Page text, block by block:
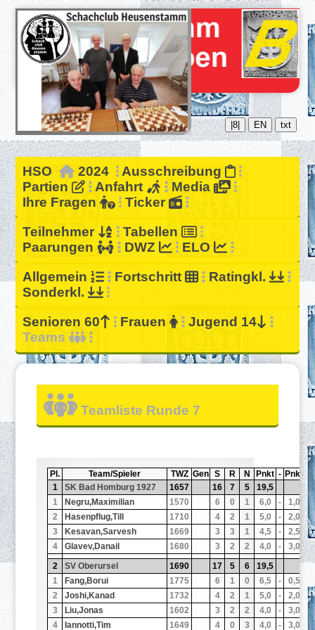
|8| EN txt
HSO 2024
Ausschreibung
Partien
Anfahrt
Media
Ihre Fragen
Ticker
Teilnehmer
Tabellen
Paarungen
DWZ
ELO
Allgemein
Fortschritt
Ratingkl.
Sonderkl.
Senioren 60
Frauen
Jugend 14
Teams
Teamliste Runde 7
Pl. Team/Spieler TWZ Gen S R N Pnkt - Pnkt
1
SK Bad Homburg 1927 1657 16 7 5 19,5
1
Negru,Maximilian 1570 6 0 1 6,0 - 1,0
2
Hasenpflug,Till 1710 4 2 1 5,0 - 2,0
3
Kesavan,Sarvesh 1669 3 3 1 4,5 - 2,5
4
Glavev,Danail 1680 3 2 2 4,0 - 3,0
2
SV Oberursel 1690 17 5 6 19,5
1
Fang,Borui 1775 6 1 0 6,5 - 0,5
2
Joshi,Kanad 1732 4 2 1 5,0 - 2,0
3
Liu,Jonas 1602 3 2 2 4,0 - 3,0
4
Iannotti,Tim 1649 4 0 3 4,0 - 3,0